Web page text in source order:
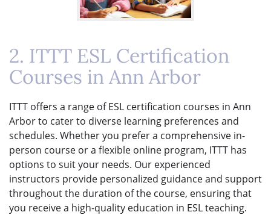
2. ITTT ESL Certification
Courses in Ann Arbor
ITTT offers a range of ESL certification courses in Ann
Arbor to cater to diverse learning preferences and
schedules. Whether you prefer a comprehensive in-
person course or a flexible online program, ITTT has
options to suit your needs. Our experienced
instructors provide personalized guidance and support
throughout the duration of the course, ensuring that
you receive a high-quality education in ESL teaching.